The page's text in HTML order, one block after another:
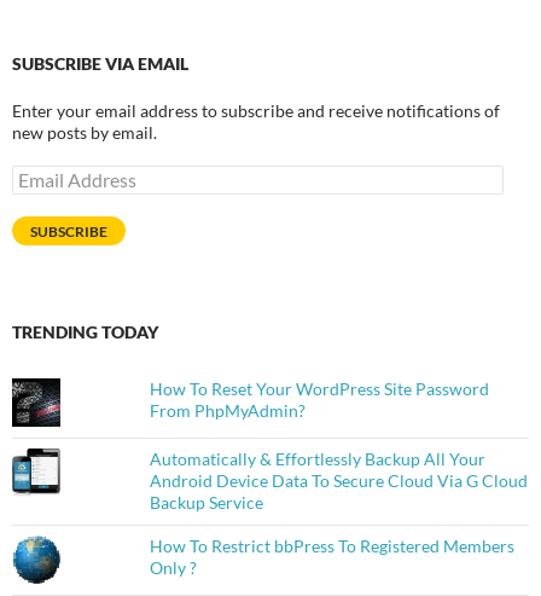
SUBSCRIBE VIA EMAIL
Enter your email address to subscribe and receive notifications of
new posts by email.
Email
Address
SUBSCRIBE
TRENDING TODAY
How To Reset Your WordPress Site Password
From PhpMyAdmin?
Automatically & Effortlessly Backup All Your
Android Device Data To Secure Cloud Via G Cloud
Backup Service
How To Restrict bbPress To Registered Members
Only ?